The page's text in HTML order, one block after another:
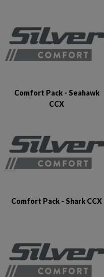
Comfort Pack - Seahawk
CCX
Comfort Pack - Shark CCX